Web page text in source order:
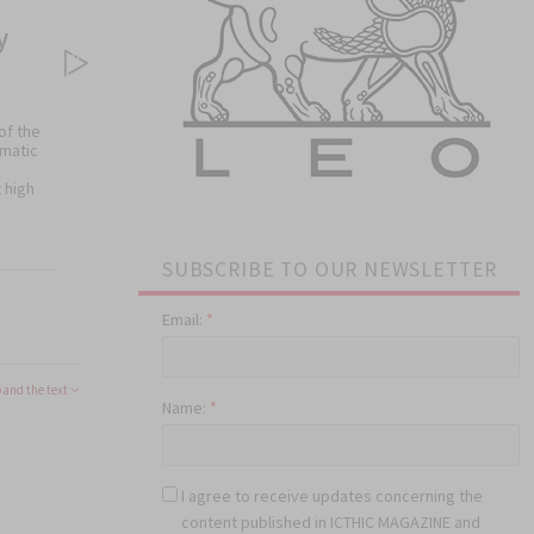
the
the text
SUBSCRIBE TO OUR NEWSLETTER
Email: *
Name: *
I agree to receive updates concerning the
content published in ICTHIC MAGAZINE and